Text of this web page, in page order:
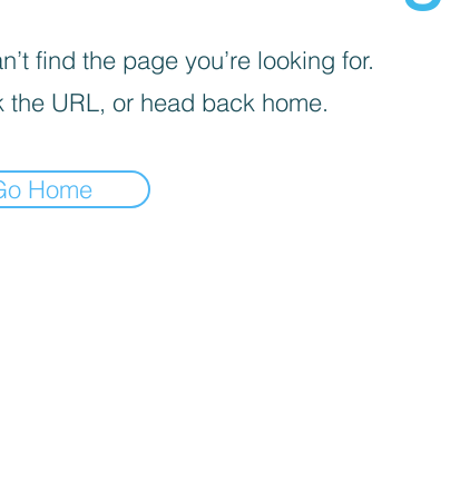
find the page you’re looking for.
the URL, or head back home.
Home